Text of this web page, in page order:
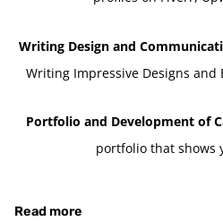
Writing Design and
Writing Impressive Designs and
Portfolio and Development of
portfolio that shows
Read more